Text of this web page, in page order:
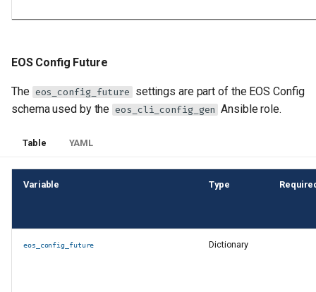
enhancements in
New features and
eos_designs and
anta_runner
EOS Config Future
The eos_config_future settings are part of the EOS Config
schema used by the eos_cli_config_gen Ansible role.
Table YAML
Variable Type
eos_config_future Dictionary